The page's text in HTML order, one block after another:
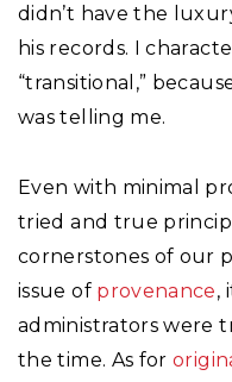
didn’t have the
his records. I
“transitional,”
was telling me.
Even with minimal
tried and true
cornerstones of our
issue of provenance,
administrators were
the time. As for